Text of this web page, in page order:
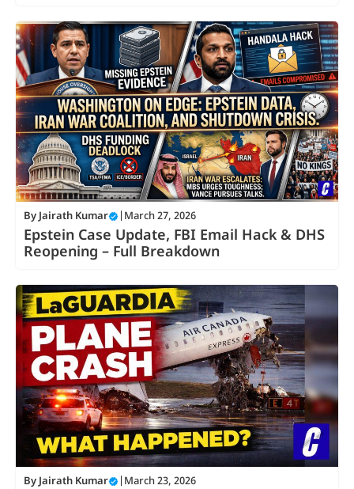
By Jairath Kumar March 27, 2026
Epstein Case Update, FBI Email Hack & DHS
Reopening – Full Breakdown
By Jairath Kumar March 23, 2026